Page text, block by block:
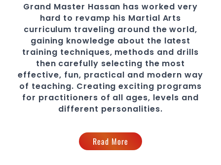
Grand Master Hassan has worked very
hard to revamp his Martial Arts
curriculum traveling around the world,
gaining knowledge about the latest
training techniques, methods and drills
then carefully selecting the most
effective, fun, practical and modern way
of teaching. Creating exciting programs
for practitioners of all ages, levels and
different personalities.
Read More